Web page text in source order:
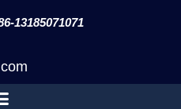
13185071071